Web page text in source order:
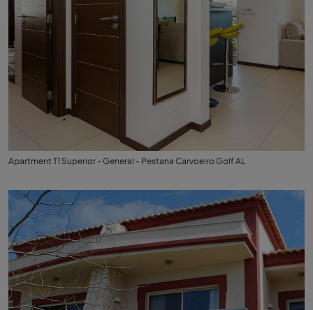
Apartment T1 Superior - General - Pestana Carvoeiro Golf AL